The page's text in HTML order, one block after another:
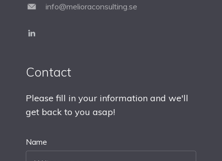
Contact
Please fill in your information and we'll
get back to you asap!
Name
info@melioraconsulting.se